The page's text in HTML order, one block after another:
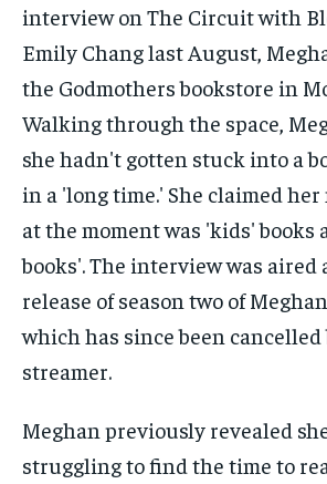
Meghan previously revealed
struggling to find the time to